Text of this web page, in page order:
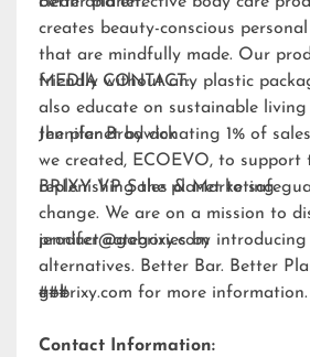
creates beauty-conscious
that are mindfully made. Our
friendly without any plastic
also educate on sustainable
the planet by donating 1% of
we created, ECOEVO, to support
replenishing the planet to
change. We are on a mission to
product categories by
alternatives. Better Bar. Better
gobrixy.com for more information.
MEDIA CONTACT:
Jennifer Brodwick
BRIXY VP Sales & Marketing
jennifer@gobrixy.com
###
Contact Information: